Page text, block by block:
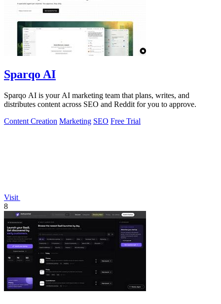
Sparqo AI
Sparqo AI is your AI marketing team that plans, writes, and
distributes content across SEO and Reddit for you to approve.
Content Creation Marketing SEO Free Trial
Visit
8